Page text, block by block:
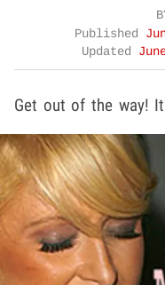
Published
Updated
Get out of the way!